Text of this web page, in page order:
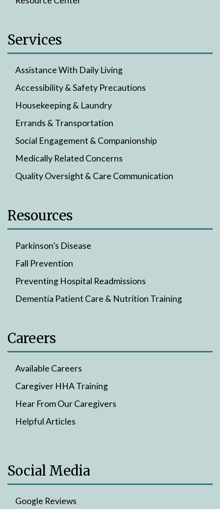
Services
Assistance With Daily Living
Accessibility & Safety Precautions
Housekeeping & Laundry
Errands & Transportation
Social Engagement & Companionship
Medically Related Concerns
Quality Oversight & Care Communication
Resources
Parkinson’s Disease
Fall Prevention
Preventing Hospital Readmissions
Dementia Patient Care & Nutrition Training
Careers
Available Careers
Caregiver HHA Training
Hear From Our Caregivers
Helpful Articles
Social Media
Google Reviews